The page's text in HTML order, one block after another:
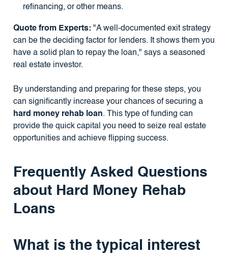
refinancing, or other means.
Quote from Experts:"A well-documented exit strategy
can be the deciding factor for lenders. It shows them you
have a solid plan to repay the loan," says a seasoned
real estate investor.
By understanding and preparing for these steps, you
can significantly increase your chances of securing a
hard money rehab loan. This type of funding can
provide the quick capital you need to seize real estate
opportunities and achieve flipping success.
Frequently Asked Questions
about Hard Money Rehab
Loans
What is the typical interest